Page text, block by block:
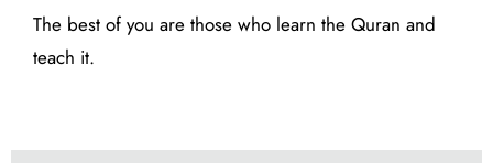
The best of you are those who learn the Quran and
teach it.